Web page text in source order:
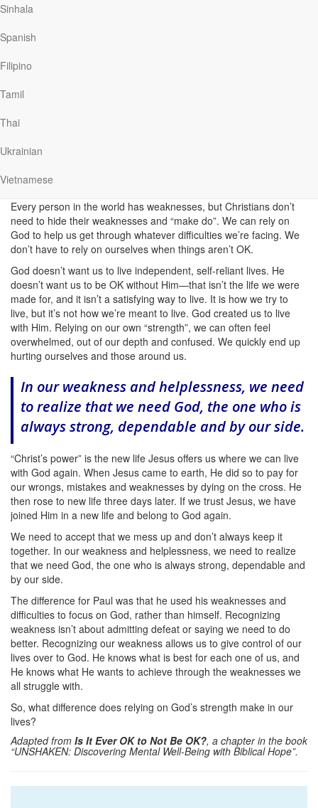
Sinhala
Spanish
Filipino
Tamil
Thai
Ukrainian
Vietnamese
Paul said he delighted in weaknesses, and that he’d even “boast”
weaknesses? How could he claim, “when I am weak, then I am
“When I’m happy, then I’m sad”.
but by giving up any attempt to be in control?
power wasn’t something he earned or worked hard for. Paul relied
means to be a Christian.
Every person in the world has weaknesses, but Christians don’t
need to hide their weaknesses and “make do”. We can rely on
God to help us get through whatever difficulties we’re facing. We
don’t have to rely on ourselves when things aren’t OK.
God doesn’t want us to live independent, self-reliant lives. He
doesn’t want us to be OK without Him—that isn’t the life we were
made for, and it isn’t a satisfying way to live. It is how we try to
live, but it’s not how we’re meant to live. God created us to live
with Him. Relying on our own “strength”, we can often feel
overwhelmed, out of our depth and confused. We quickly end up
hurting ourselves and those around us.
In our weakness and helplessness, we need
to realize that we need God, the one who is
always strong, dependable and by our side.
“Christ’s power” is the new life Jesus offers us where we can live
with God again. When Jesus came to earth, He did so to pay for
our wrongs, mistakes and weaknesses by dying on the cross. He
then rose to new life three days later. If we trust Jesus, we have
joined Him in a new life and belong to God again.
We need to accept that we mess up and don’t always keep it
together. In our weakness and helplessness, we need to realize
that we need God, the one who is always strong, dependable and
by our side.
The difference for Paul was that he used his weaknesses and
difficulties to focus on God, rather than himself. Recognizing
weakness isn’t about admitting defeat or saying we need to do
better. Recognizing our weakness allows us to give control of our
lives over to God. He knows what is best for each one of us, and
He knows what He wants to achieve through the weaknesses we
all struggle with.
So, what difference does relying on God’s strength make in our
lives?
Adapted from Is It Ever OK to Not Be OK?, a chapter in the book
“UNSHAKEN: Discovering Mental Well-Being with Biblical Hope”.